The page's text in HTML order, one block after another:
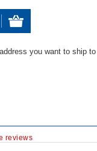
you want to ship to
reviews